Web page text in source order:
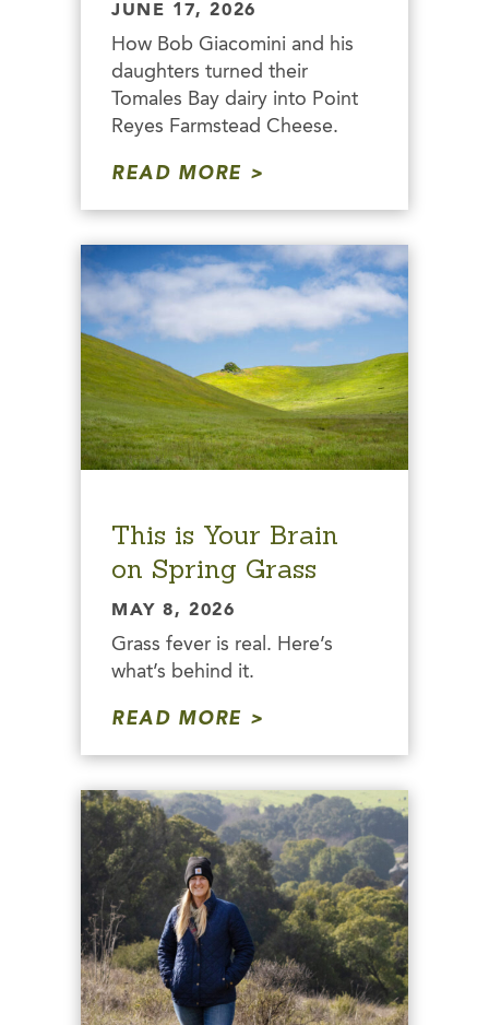
JUNE 17, 2026
How Bob Giacomini and his
daughters turned their
Tomales Bay dairy into Point
Reyes Farmstead Cheese.
READ MORE
This is Your Brain
on Spring Grass
MAY 8, 2026
Grass fever is real. Here’s
what’s behind it.
READ MORE